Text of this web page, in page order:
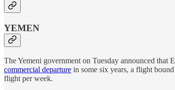
YEMEN
The Yemeni government on Tuesday announced that
commercial departure in some six years, a flight
flight per week.